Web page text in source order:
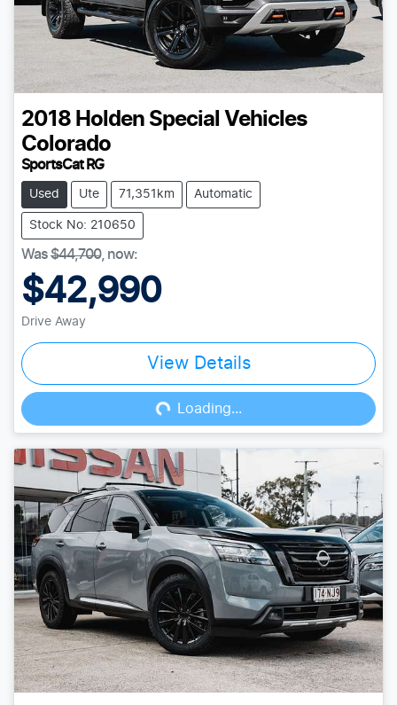
2018 Holden Special Vehicles
Colorado
SportsCat RG
Used Ute 71,351km Automatic
Stock No: 210650
Was$44,700, now:
$42,990
Drive Away
View Details
Loading...
Loading...